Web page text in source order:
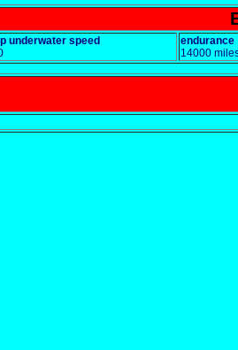
underwater speed
endurance
14000